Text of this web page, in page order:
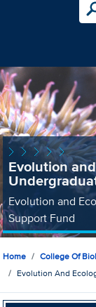
Evolution
Evolution and
Support Fund
Home College Of
Evolution And